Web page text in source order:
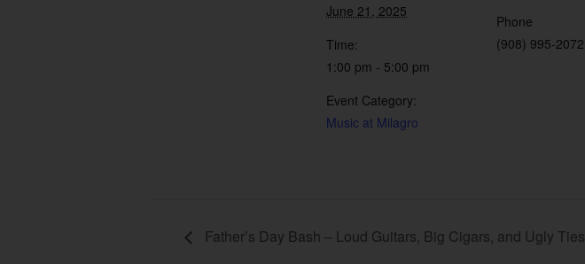
June 21, 2025
Time:
1:00 pm - 5:00 pm
Event Category:
Music at Milagro
Phone
(908) 995-2072
Father’s Day Bash – Loud Guitars, Big Cigars, and Ugly Ties